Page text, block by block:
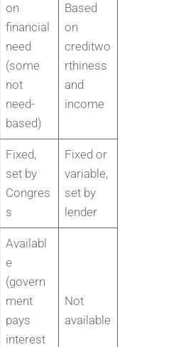
on
financial
need
(some
not
need-
based)
Based
on
creditwo
rthiness
and
income
Fixed,
set by
Congres
s
Fixed or
variable,
set by
lender
Availabl
e
(govern
ment
pays
interest
Not
available